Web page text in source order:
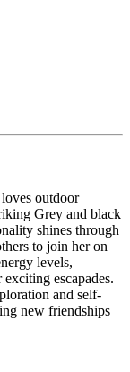
outdoor
Grey and black
shines through
to join her on
levels,
escapades.
and self-
new friendships